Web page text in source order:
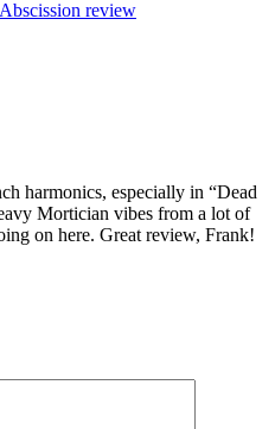
harmonics, especially in “Dead
Mortician vibes from a lot of
on here. Great review, Frank!